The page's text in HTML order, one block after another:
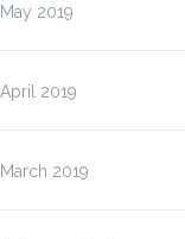
May 2019
April 2019
March 2019